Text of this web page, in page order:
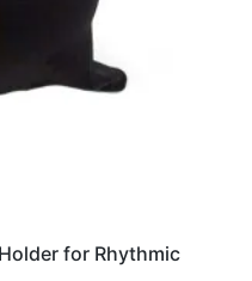
for Rhythmic